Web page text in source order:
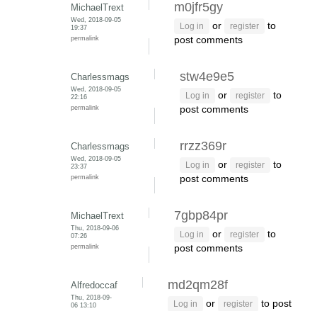
MichaelTrext
Wed, 2018-09-05
19:37
permalink
m0jfr5gy
Log in or register
to
post comments
Charlessmags
Wed, 2018-09-05
22:16
permalink
stw4e9e5
Log in or register
to
post comments
Charlessmags
Wed, 2018-09-05
23:37
permalink
rrzz369r
Log in or register
to
post comments
MichaelTrext
Thu, 2018-09-06
07:26
permalink
7gbp84pr
Log in or register
to
post comments
Alfredoccaf
Thu, 2018-09-
06 13:10
md2qm28f
Log in or register
to post